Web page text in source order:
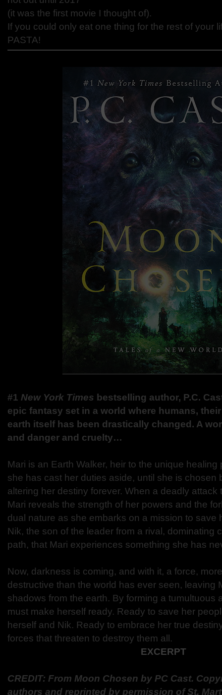
(it was the first movie I thought of).
If you could only eat one thing for the rest of your
PASTA!
#1 New York Times bestselling author, P.C.
epic fantasy set in a world where humans,
earth itself has been drastically changed. A
and danger and cruelty…
Mari is an Earth Walker, heir to the unique
she has cast her duties aside, until she is chosen
altering her destiny forever. When a deadly attack
Mari reveals the strength of her powers and the
dual nature as she embarks on a mission to save
Nik, the son of the leader from a rival, dominating
path, that Mari experiences something she has
Now, darkness is coming, and with it, a force,
destructive than the world has ever seen, leaving
shadows from the earth. By forming a tumultuous
must make herself ready. Ready to save her
herself and Nik. Ready to embrace her true
forces that threaten to destroy them all.
EXCERPT
CREDIT: From Moon Chosen by PC Cast.
authors and reprinted by permission of St.